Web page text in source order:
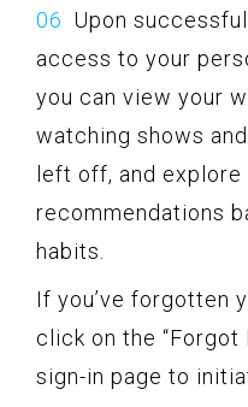
Upon
access to your
you can view your
watching shows
left off, and
recommendations
habits.
If you’ve forgotten
click on the “Forgot
sign-in page to